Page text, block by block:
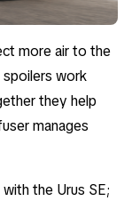
more air to the
work
they help
manages
the Urus SE;